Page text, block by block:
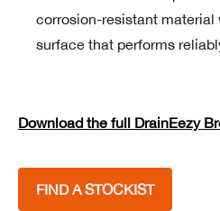
corrosion-resistant material
surface that performs
Download the full DrainEezy
FIND A STOCKIST